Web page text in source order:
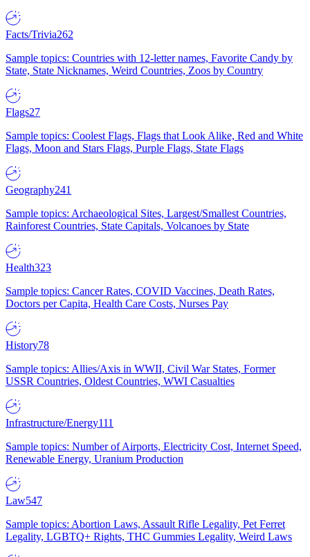
Facts/Trivia262
Sample topics: Countries with 12-letter names, Favorite Candy by
State, State Nicknames, Weird Countries, Zoos by Country
Flags27
Sample topics: Coolest Flags, Flags that Look Alike, Red and White
Flags, Moon and Stars Flags, Purple Flags, State Flags
Geography241
Sample topics: Archaeological Sites, Largest/Smallest Countries,
Rainforest Countries, State Capitals, Volcanoes by State
Health323
Sample topics: Cancer Rates, COVID Vaccines, Death Rates,
Doctors per Capita, Health Care Costs, Nurses Pay
History78
Sample topics: Allies/Axis in WWII, Civil War States, Former
USSR Countries, Oldest Countries, WWI Casualties
Infrastructure/Energy111
Sample topics: Number of Airports, Electricity Cost, Internet Speed,
Renewable Energy, Uranium Production
Law547
Sample topics: Abortion Laws, Assault Rifle Legality, Pet Ferret
Legality, LGBTQ+ Rights, THC Gummies Legality, Weird Laws